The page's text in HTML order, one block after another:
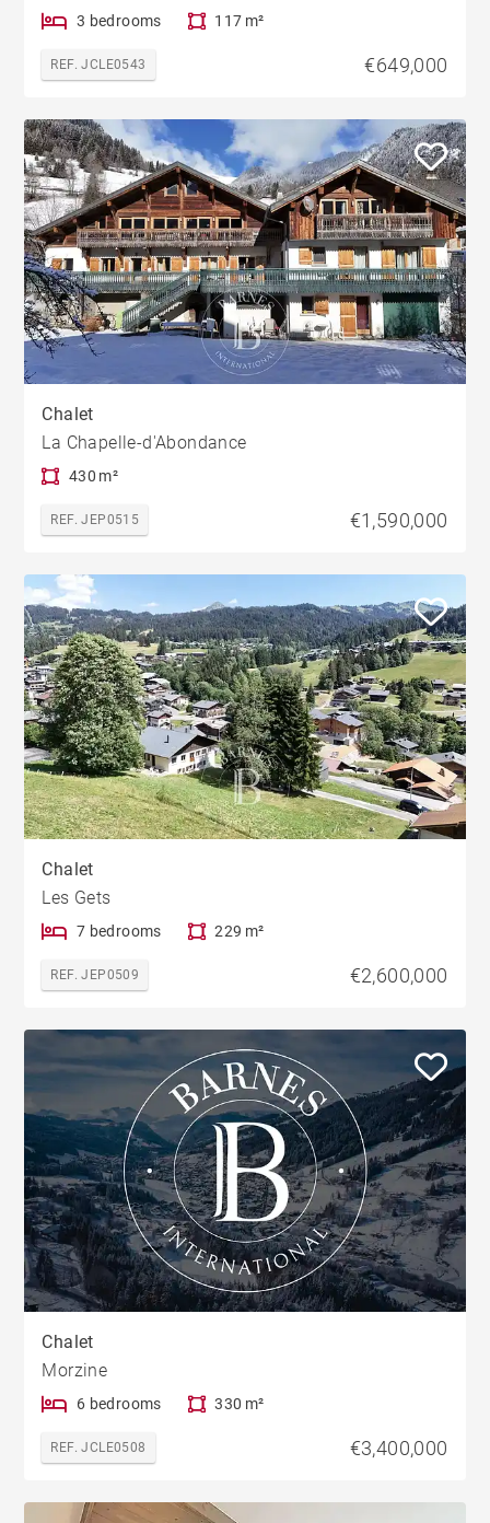
3 bedrooms 117 m²
REF. JCLE0543 €649,000
Chalet
La Chapelle-d'Abondance
430 m²
REF. JEP0515 €1,590,000
Chalet
Les Gets
7 bedrooms 229 m²
REF. JEP0509 €2,600,000
Chalet
Morzine
6 bedrooms 330 m²
REF. JCLE0508 €3,400,000